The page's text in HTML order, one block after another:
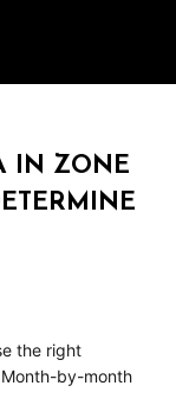
IN ZONE
the right
by-month